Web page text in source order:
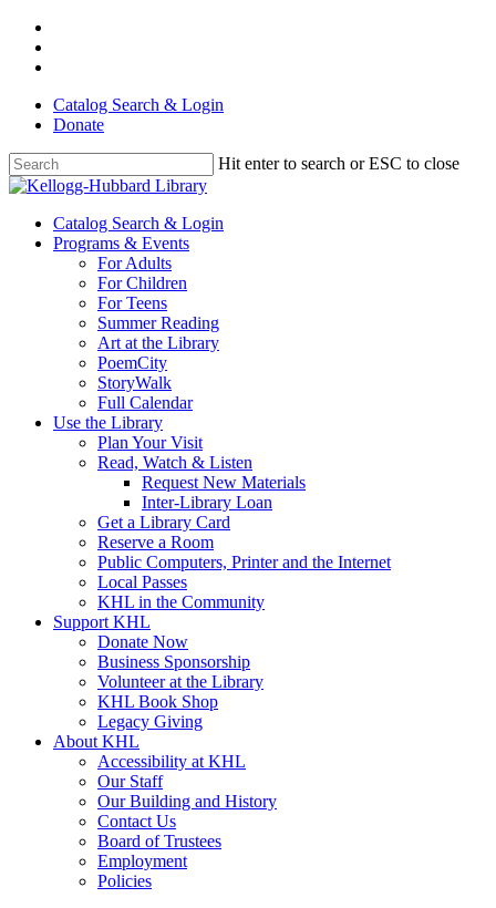
Skip
main
Catalog Search & Login
Donate
Hit enter to search or ESC to close
Close
Menu
Catalog Search & Login
Programs & Events
For Adults
For Children
For Teens
Summer Reading
Art at the Library
PoemCity
StoryWalk
Full Calendar
Use the Library
Plan Your Visit
Read, Watch & Listen
Request New Materials
Inter-Library Loan
Get a Library Card
Reserve a Room
Public Computers, Printer and the Internet
Local Passes
KHL in the Community
Support KHL
Donate Now
Business Sponsorship
Volunteer at the Library
KHL Book Shop
Legacy Giving
About KHL
Accessibility at KHL
Our Staff
Our Building and History
Contact Us
Board of Trustees
Employment
Policies